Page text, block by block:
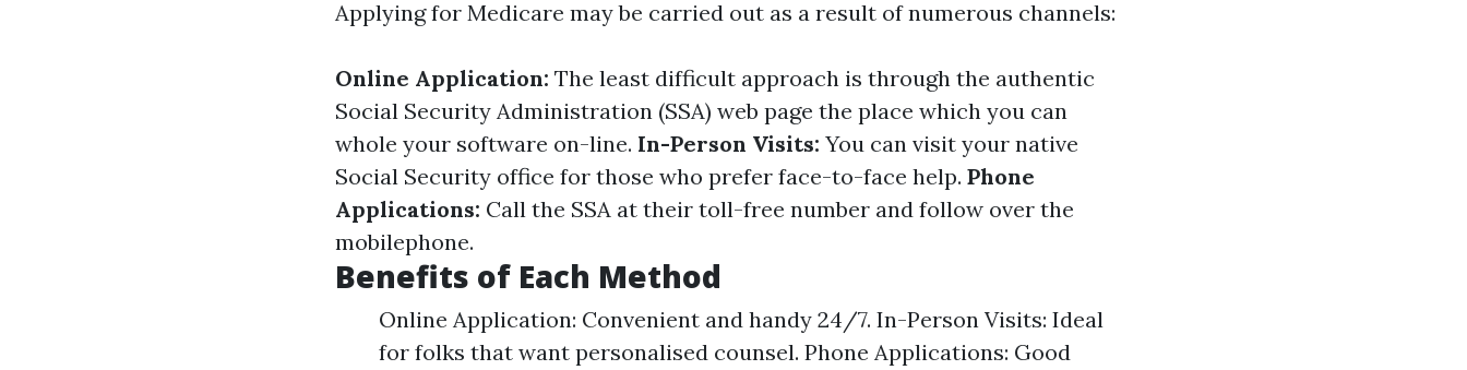
Applying for Medicare may be carried out as a result of numerous channels:
Online Application: The least difficult approach is through the authentic
Social Security Administration (SSA) web page the place which you can
whole your software on-line. In-Person Visits: You can visit your native
Social Security office for those who prefer face-to-face help. Phone
Applications: Call the SSA at their toll-free number and follow over the
mobilephone.
Benefits of Each Method
Online Application: Convenient and handy 24/7. In-Person Visits: Ideal
for folks that want personalised counsel. Phone Applications: Good